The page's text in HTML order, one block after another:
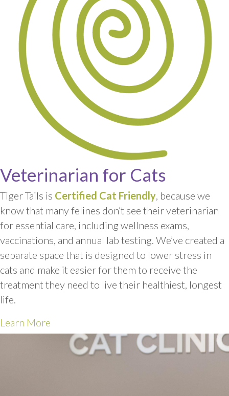
Veterinarian for Cats
Tiger Tails is Certified Cat Friendly , because we
know that many felines don’t see their veterinarian
for essential care, including wellness exams,
vaccinations, and annual lab testing. We’ve created a
separate space that is designed to lower stress in
cats and make it easier for them to receive the
treatment they need to live their healthiest, longest
life.
Learn More